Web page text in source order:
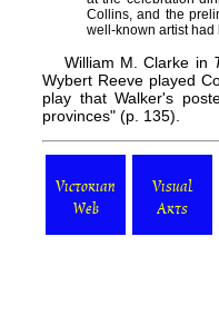
Collins, and the
well-known artist had
William M. Clarke in
Wybert Reeve played
play that Walker's
provinces" (p. 135).
Victorian
Web
Visual
Arts